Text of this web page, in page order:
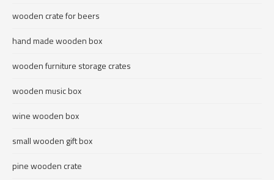
wooden crate for beers
hand made wooden box
wooden furniture storage crates
wooden music box
wine wooden box
small wooden gift box
pine wooden crate